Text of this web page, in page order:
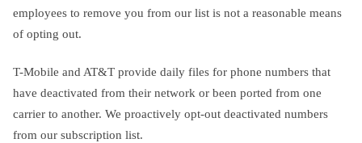
employees to remove you from our list is not a reasonable means
of opting out.
T-Mobile and AT&T provide daily files for phone numbers that
have deactivated from their network or been ported from one
carrier to another. We proactively opt-out deactivated numbers
from our subscription list.